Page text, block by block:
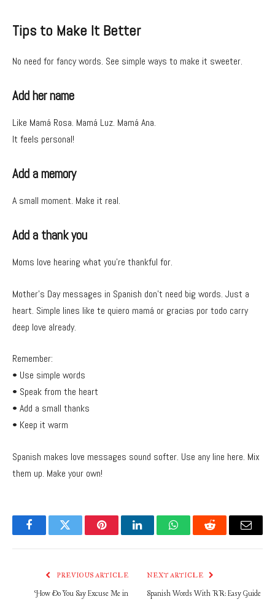
Tips to Make It Better
No need for fancy words. See simple ways to make it sweeter.
Add her name
Like Mamá Rosa. Mamá Luz. Mamá Ana.
It feels personal!
Add a memory
A small moment. Make it real.
Add a thank you
Moms love hearing what you’re thankful for.
Mother’s Day messages in Spanish don’t need big words. Just a
heart. Simple lines like te quiero mamá or gracias por todo carry
deep love already.
Remember:
• Use simple words
• Speak from the heart
• Add a small thanks
• Keep it warm
Spanish makes love messages sound softer. Use any line here. Mix
them up. Make your own!
FacebookTwitter PinterestLinkedInWhatsAppReddit Email
PREVIOUS ARTICLE
How Do You Say Excuse Me in
NEXT ARTICLE
Spanish Words With RR: Easy Guide